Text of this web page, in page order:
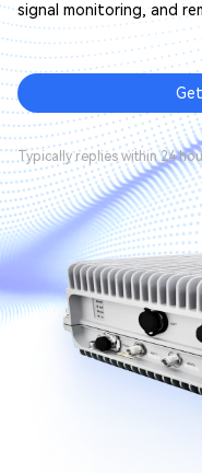
signal monitoring, and
Typically replies within 24